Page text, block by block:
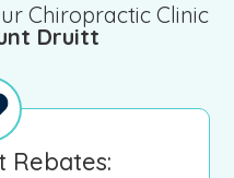
Chiropractic Clinic
Druitt
Rebates: